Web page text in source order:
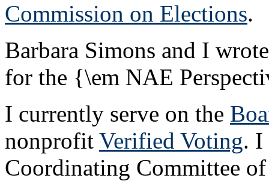
Commission on Elections.
Barbara Simons and I
for the {\em NAE
I currently serve on the
nonprofit Verified Voting. I
Coordinating Committee